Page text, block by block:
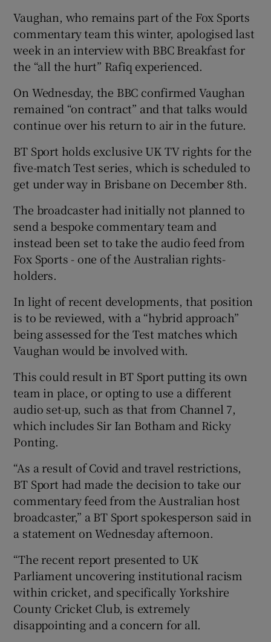
Show Sponsored sub sections
Vaughan, who remains part of the Fox Sports
commentary team this winter, apologised last
week in an interview with BBC Breakfast for
the “all the hurt” Rafiq experienced.
On Wednesday, the BBC confirmed Vaughan
remained “on contract” and that talks would
continue over his return to air in the future.
BT Sport holds exclusive UK TV rights for the
five-match Test series, which is scheduled to
get under way in Brisbane on December 8th.
The broadcaster had initially not planned to
send a bespoke commentary team and
instead been set to take the audio feed from
Fox Sports - one of the Australian rights-
holders.
In light of recent developments, that position
is to be reviewed, with a “hybrid approach”
being assessed for the Test matches which
Vaughan would be involved with.
This could result in BT Sport putting its own
team in place, or opting to use a different
audio set-up, such as that from Channel 7,
which includes Sir Ian Botham and Ricky
Ponting.
“As a result of Covid and travel restrictions,
BT Sport had made the decision to take our
commentary feed from the Australian host
broadcaster,” a BT Sport spokesperson said in
a statement on Wednesday afternoon.
“The recent report presented to UK
Parliament uncovering institutional racism
within cricket, and specifically Yorkshire
County Cricket Club, is extremely
disappointing and a concern for all.